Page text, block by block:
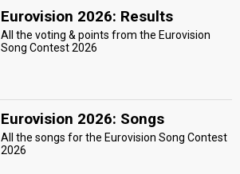
Eurovision 2026: Results
All the voting & points from the Eurovision
Song Contest 2026
Eurovision 2026: Songs
All the songs for the Eurovision Song Contest
2026